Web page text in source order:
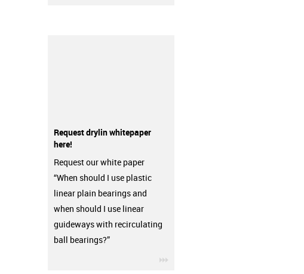
Request drylin whitepaper
here!
Request our white paper
“When should I use plastic
linear plain bearings and
when should I use linear
guideways with recirculating
ball bearings?”